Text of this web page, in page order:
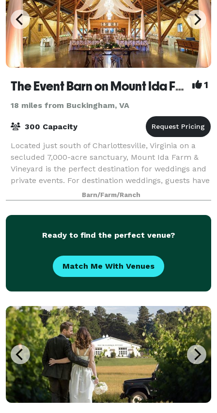
The Event Barn on Mount Ida Farm 1
18 miles from Buckingham, VA
300 Capacity
Located just south of Charlottesville, Virginia on a
secluded 7,000-acre sanctuary, Mount Ida Farm &
Vineyard is the perfect destination for weddings and
private events. For destination weddings, guests have
the choice between three dist
Barn/Farm/Ranch
Ready to find the perfect venue?
Match Me With Venues